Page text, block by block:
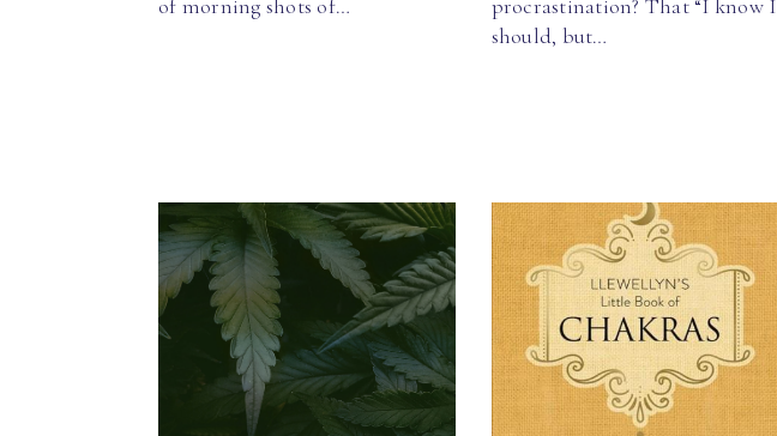
of morning shots of…
procrastination? That “I know I
should, but…